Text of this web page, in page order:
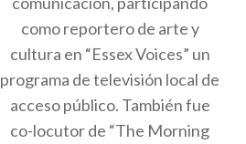
como reportero de arte y
cultura en “Essex Voices” un
programa de televisión local de
acceso público. También fue
co-locutor de “The Morning